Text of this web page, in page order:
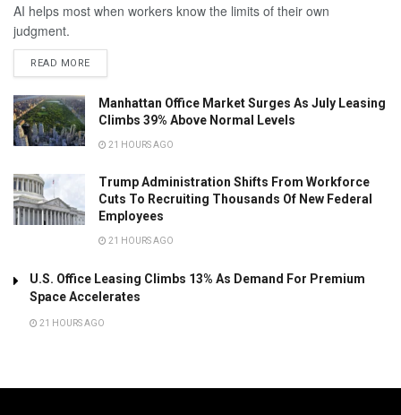
AI helps most when workers know the limits of their own
judgment.
READ MORE
Manhattan Office Market Surges As July Leasing
Climbs 39% Above Normal Levels
21 HOURS AGO
Trump Administration Shifts From Workforce
Cuts To Recruiting Thousands Of New Federal
Employees
21 HOURS AGO
U.S. Office Leasing Climbs 13% As Demand For Premium
Space Accelerates
21 HOURS AGO